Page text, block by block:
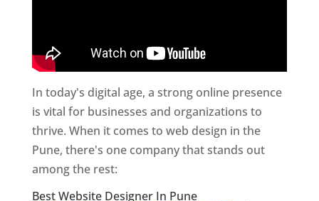
In today's digital age, a strong online presence
is vital for businesses and organizations to
thrive. When it comes to web design in the
Pune, there's one company that stands out
among the rest:
Best Website Designer In Pune